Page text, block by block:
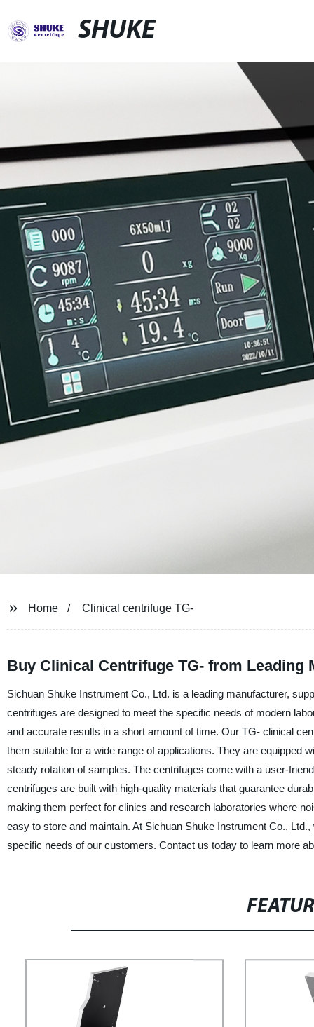
SHUKE
Home Clinical centrifuge TG-
Buy Clinical Centrifuge TG- from Leading
Sichuan Shuke Instrument Co., Ltd. is a leading manufacturer,
centrifuges are designed to meet the specific needs of modern
and accurate results in a short amount of time. Our TG- clinical
them suitable for a wide range of applications. They are equipped
steady rotation of samples. The centrifuges come with a user-
centrifuges are built with high-quality materials that guarantee
making them perfect for clinics and research laboratories where
easy to store and maintain. At Sichuan Shuke Instrument Co.,
specific needs of our customers. Contact us today to learn more